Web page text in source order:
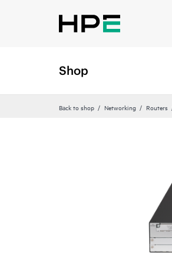
Shop
Back to shop Networking Routers